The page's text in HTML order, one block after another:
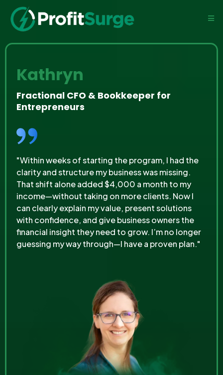
Kathryn
Fractional CFO & Bookkeeper for
Entrepreneurs
"Within weeks of starting the program, I had the
clarity and structure my business was missing.
That shift alone added $4,000 a month to my
income—without taking on more clients. Now I
can clearly explain my value, present solutions
with confidence, and give business owners the
financial insight they need to grow. I’m no longer
guessing my way through—I have a proven plan."